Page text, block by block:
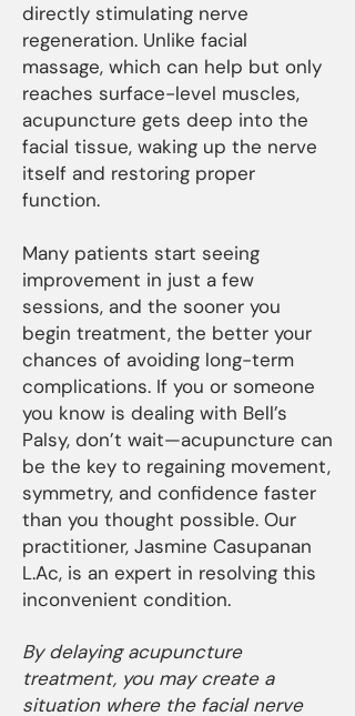
directly stimulating nerve
regeneration. Unlike facial
massage, which can help but only
reaches surface-level muscles,
acupuncture gets deep into the
facial tissue, waking up the nerve
itself and restoring proper
function.
Many patients start seeing
improvement in just a few
sessions, and the sooner you
begin treatment, the better your
chances of avoiding long-term
complications. If you or someone
you know is dealing with Bell’s
Palsy, don’t wait—acupuncture can
be the key to regaining movement,
symmetry, and confidence faster
than you thought possible. Our
practitioner, Jasmine Casupanan
L.Ac, is an expert in resolving this
inconvenient condition.
By delaying acupuncture
treatment, you may create a
situation where the facial nerve